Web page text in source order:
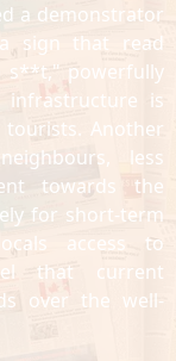
a demonstrator
sign that read
s**t," powerfully
is
Another
less
towards the
for short-term
access to
that current
over the well-